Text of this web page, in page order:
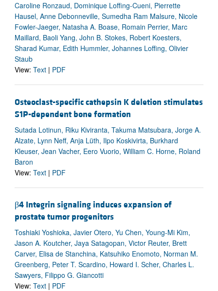
Caroline Ronzaud, Dominique Loffing-Cueni, Pierrette
Hausel, Anne Debonneville, Sumedha Ram Malsure, Nicole
Fowler-Jaeger, Natasha A. Boase, Romain Perrier, Marc
Maillard, Baoli Yang, John B. Stokes, Robert Koesters,
Sharad Kumar, Edith Hummler, Johannes Loffing, Olivier
Staub
View: Text | PDF
Osteoclast-specific cathepsin K deletion stimulates
S1P-dependent bone formation
Sutada Lotinun, Riku Kiviranta, Takuma Matsubara, Jorge A.
Alzate, Lynn Neff, Anja Lüth, Ilpo Koskivirta, Burkhard
Kleuser, Jean Vacher, Eero Vuorio, William C. Horne, Roland
Baron
View: Text | PDF
β4 Integrin signaling induces expansion of
prostate tumor progenitors
Toshiaki Yoshioka, Javier Otero, Yu Chen, Young-Mi Kim,
Jason A. Koutcher, Jaya Satagopan, Victor Reuter, Brett
Carver, Elisa de Stanchina, Katsuhiko Enomoto, Norman M.
Greenberg, Peter T. Scardino, Howard I. Scher, Charles L.
Sawyers, Filippo G. Giancotti
View: Text | PDF